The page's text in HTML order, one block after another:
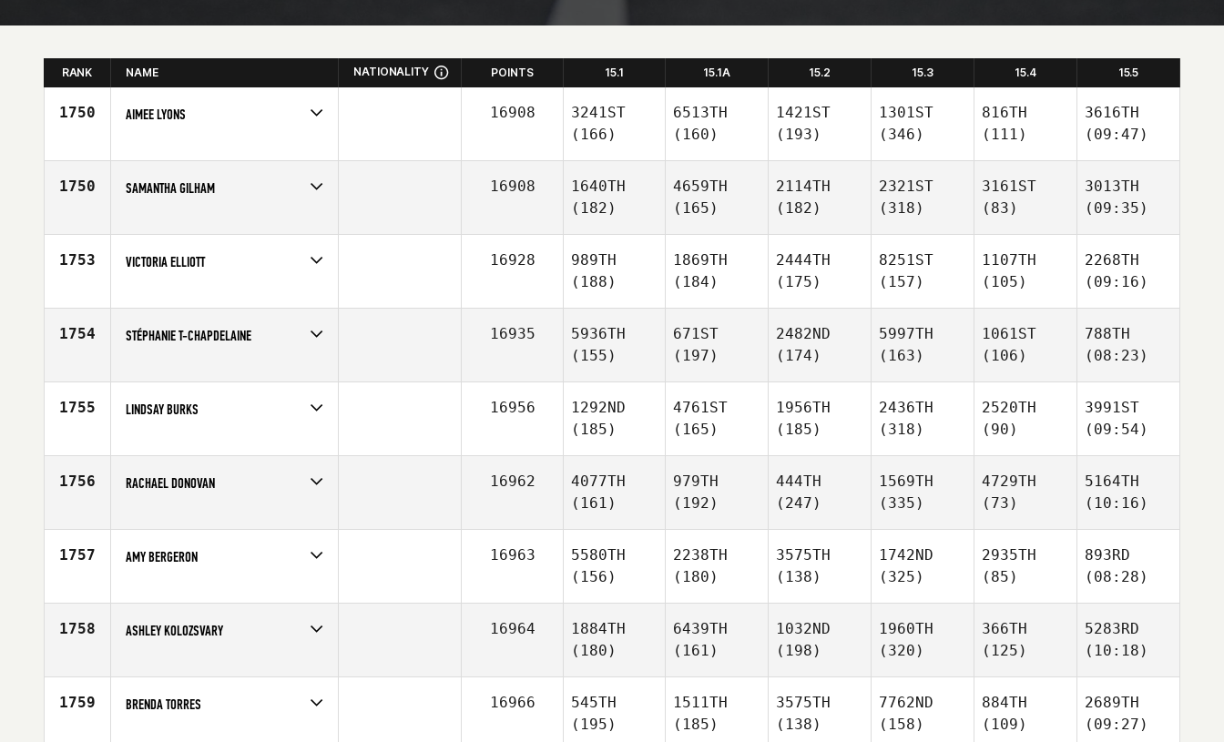
RANK NAME NATIONALITY POINTS 15.1 15.1A 15.2 15.3 15.4 15.5
1750 AIMEE LYONS
Affiliate
CrossFit King of Prussia
16908
3241ST
(166)
6513TH
(160)
1421ST
(193)
1301ST
(346)
816TH
(111)
3616TH
(09:47)
1750 SAMANTHA GILHAM
Affiliate
Ocean CrossFit
16908
1640TH
(182)
4659TH
(165)
2114TH
(182)
2321ST
(318)
3161ST
(83)
3013TH
(09:35)
1753 VICTORIA ELLIOTT
Affiliate
CrossFit 8020
16928
989TH
(188)
1869TH
(184)
2444TH
(175)
8251ST
(157)
1107TH
(105)
2268TH
(09:16)
1754 STÉPHANIE T-CHAPDELAINE
Age
28
16935
5936TH
(155)
671ST
(197)
2482ND
(174)
5997TH
(163)
1061ST
(106)
788TH
(08:23)
1755 LINDSAY BURKS
Age
30
16956
1292ND
(185)
4761ST
(165)
1956TH
(185)
2436TH
(318)
2520TH
(90)
3991ST
(09:54)
1756 RACHAEL DONOVAN
Affiliate
CrossFit Route 1
16962
4077TH
(161)
979TH
(192)
444TH
(247)
1569TH
(335)
4729TH
(73)
5164TH
(10:16)
1757 AMY BERGERON
Age
25
16963
5580TH
(156)
2238TH
(180)
3575TH
(138)
1742ND
(325)
2935TH
(85)
893RD
(08:28)
1758 ASHLEY KOLOZSVARY
Affiliate
CrossFit Unmatched
16964
1884TH
(180)
6439TH
(161)
1032ND
(198)
1960TH
(320)
366TH
(125)
5283RD
(10:18)
1759 BRENDA TORRES 16966
545TH
(195)
1511TH
(185)
3575TH
(138)
7762ND
(158)
884TH
(109)
2689TH
(09:27)